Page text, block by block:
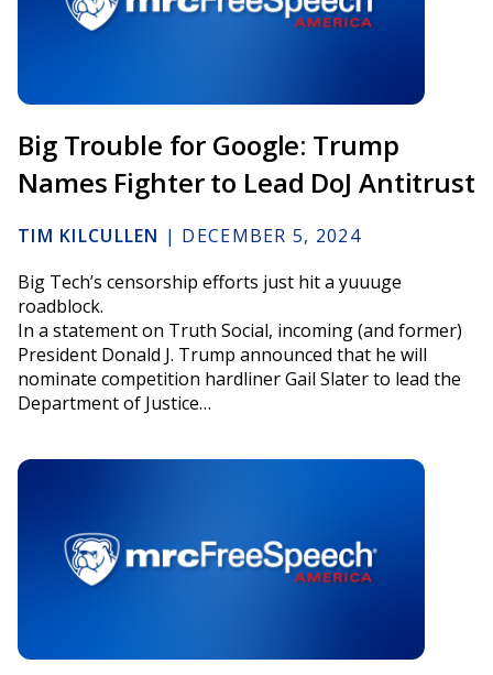
Big Trouble for Google: Trump
Names Fighter to Lead DoJ Antitrust
TIM KILCULLEN | DECEMBER 5, 2024
Big Tech’s censorship efforts just hit a yuuuge
roadblock.
In a statement on Truth Social, incoming (and former)
President Donald J. Trump announced that he will
nominate competition hardliner Gail Slater to lead the
Department of Justice…